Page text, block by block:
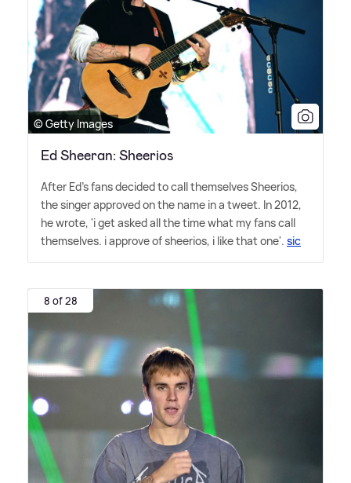
© Getty Images
Ed Sheeran: Sheerios
After Ed's fans decided to call themselves Sheerios,
the singer approved on the name in a tweet. In 2012,
he wrote, 'i get asked all the time what my fans call
themselves. i approve of sheerios, i like that one'. sic
8 of 28